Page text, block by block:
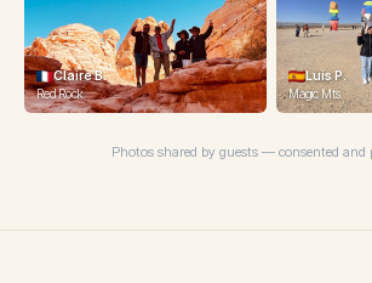
Claire B.
Red Rock
Luis P.
Magic Mts.
Michelle T.
Magic Mts.
Photos shared by guests — consented and